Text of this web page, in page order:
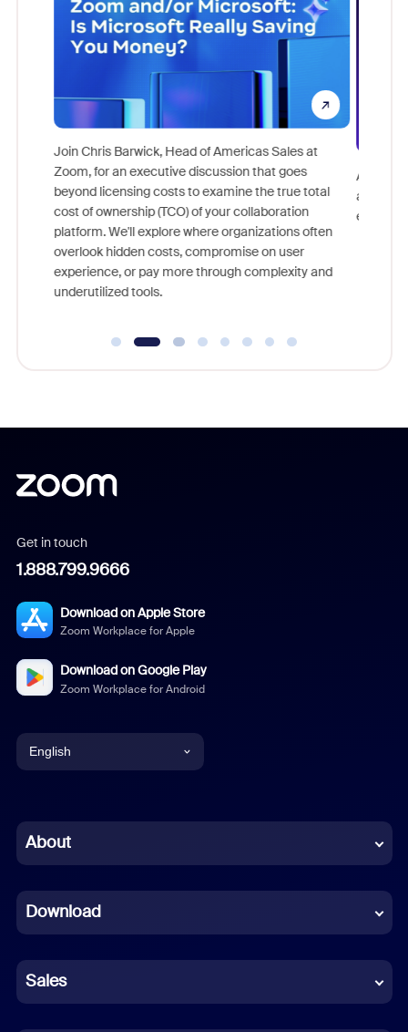
of Americas Sales at
discussion that goes
to examine the true total
of your collaboration
where organizations often
compromise on user
through complexity and
As part of Zoom, BrightHire runs
and deepfake detection you won't
else, right in your live interviews.
Get in touch
1.888.799.9666
Download on Apple Store
Zoom Workplace for Apple
Download on Google Play
Zoom Workplace for Android
English
Chinese (Simplified)
French
German
Indonesian
About
Download
Sales